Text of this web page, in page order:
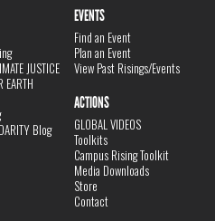
JUSTICE
EARTH
Blog
EVENTS
Find an Event
Plan an Event
View Past Risings/Events
ACTIONS
GLOBAL VIDEOS
Toolkits
Campus Rising Toolkit
Media Downloads
Store
Contact